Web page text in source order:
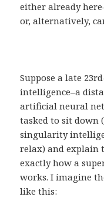
either already
or, alternatively,
Suppose a late
intelligence–a
artificial neural
tasked to sit down
singularity
relax) and explain
exactly how a
works. I imagine
like this: